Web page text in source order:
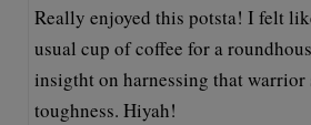
Really enjoyed this potsta! I felt
usual cup of coffee for a
insigtht on harnessing that
toughness. Hiyah!